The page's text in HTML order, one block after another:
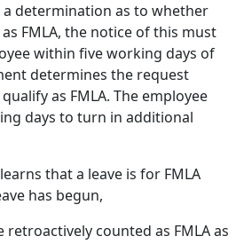
determination as to whether
FMLA, the notice of this must
within five working days of
determines the request
as FMLA. The employee
days to turn in additional
that a leave is for FMLA
has begun,
retroactively counted as FMLA as